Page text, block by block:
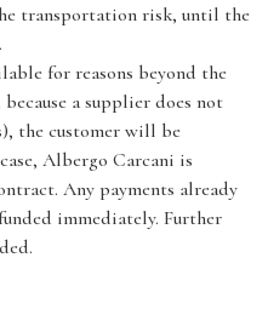
transportation risk, until the
for reasons beyond the
a supplier does not
the customer will be
Albergo Carcani is
Any payments already
immediately. Further